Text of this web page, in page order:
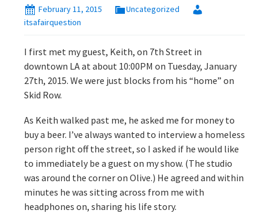
February 11, 2015
Uncategorized
itsafairquestion
I first met my guest, Keith, on 7th Street in
downtown LA at about 10:00PM on Tuesday, January
27th, 2015. We were just blocks from his “home” on
Skid Row.
As Keith walked past me, he asked me for money to
buy a beer. I’ve always wanted to interview a homeless
person right off the street, so I asked if he would like
to immediately be a guest on my show. (The studio
was around the corner on Olive.) He agreed and within
minutes he was sitting across from me with
headphones on, sharing his life story.